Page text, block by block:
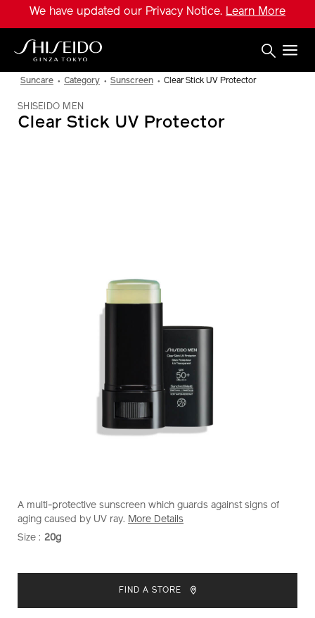
main
content
We have updated our Privacy Notice. Learn More
Suncare Category Sunscreen Clear Stick UV Protector
SHISEIDO MEN
Clear Stick UV Protector
DETAILS
https://www.shiseido.com.sg/shiseido-
men-
clear-
protector-
Item
No.
1011715530
A multi-protective sunscreen which guards against signs of
aging caused by UV ray. More Details
VARIATIONS
Size : 20g
CART
FIND A STORE